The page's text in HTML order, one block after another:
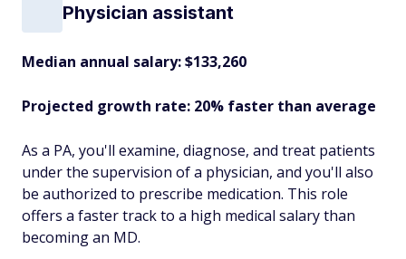
Physician assistant
Median annual salary: $133,260
Projected growth rate: 20% faster than average
As a PA, you'll examine, diagnose, and treat patients
under the supervision of a physician, and you'll also
be authorized to prescribe medication. This role
offers a faster track to a high medical salary than
becoming an MD.